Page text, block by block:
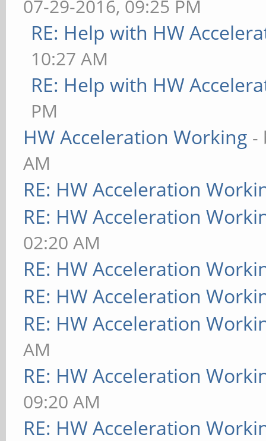
07-29-2016, 09:25 PM
RE: Help with HW
10:27 AM
RE: Help with HW
PM
HW Acceleration Working -
AM
RE: HW Acceleration
RE: HW Acceleration
02:20 AM
RE: HW Acceleration
RE: HW Acceleration
RE: HW Acceleration
AM
RE: HW Acceleration
09:20 AM
RE: HW Acceleration